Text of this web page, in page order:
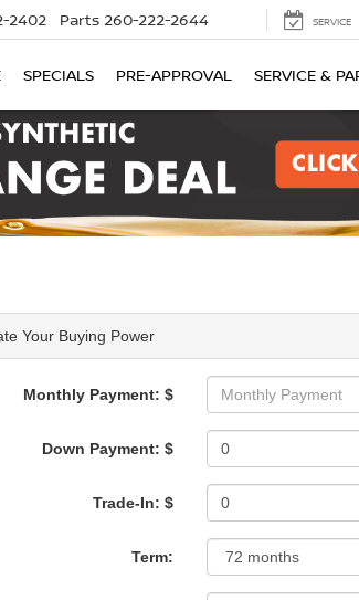
2402 Parts 260-222-2644 SERVICE
SPECIALS PRE-APPROVAL SERVICE &
Your Buying Power
Monthly Payment: $
Down Payment: $
Trade-In: $
Term: